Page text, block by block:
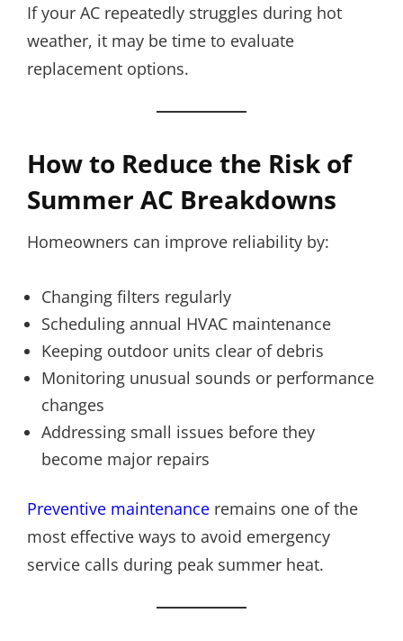
If your AC repeatedly struggles during hot
weather, it may be time to evaluate
replacement options.
How to Reduce the Risk of
Summer AC Breakdowns
Homeowners can improve reliability by:
Changing filters regularly
Scheduling annual HVAC maintenance
Keeping outdoor units clear of debris
Monitoring unusual sounds or performance
changes
Addressing small issues before they
become major repairs
Preventive maintenance remains one of the
most effective ways to avoid emergency
service calls during peak summer heat.